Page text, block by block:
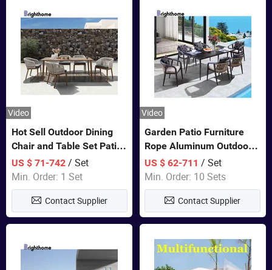
Video
Hot Sell Outdoor Dining
Chair and Table Set Patio
Garden Furniture Sets
US $ 71-742/ Set
Min. Order: 1 Set
Contact Supplier
Video
Garden Patio Furniture
Rope Aluminum Outdoor
Dining 6 Chairs and Table
Sets
US $ 62-711 / Set
Min. Order: 10 Sets
Contact Supplier